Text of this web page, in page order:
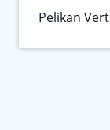
Pelikan